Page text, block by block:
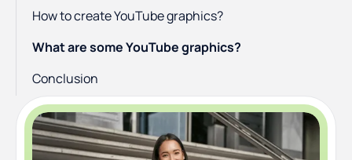
How to create YouTube graphics?
What are some YouTube graphics?
Conclusion